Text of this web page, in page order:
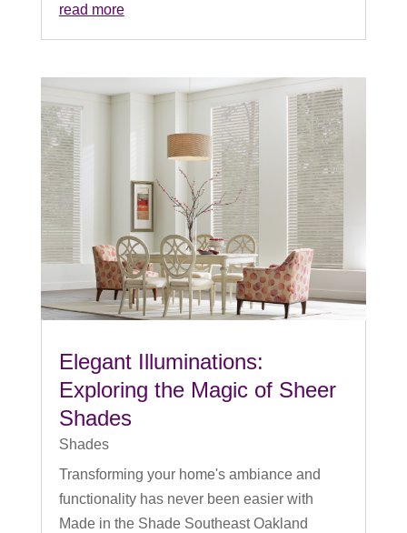
read more
Elegant Illuminations:
Exploring the Magic of Sheer
Shades
Shades
Transforming your home's ambiance and
functionality has never been easier with
Made in the Shade Southeast Oakland